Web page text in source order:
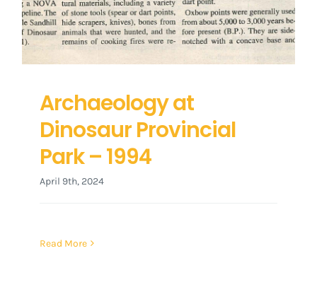
Archaeology at
Dinosaur Provincial
Park – 1994
April 9th, 2024
Read More